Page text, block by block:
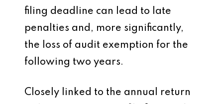
filing deadline can lead to late
penalties and, more significantly,
the loss of audit exemption for the
following two years.
Closely linked to the annual return